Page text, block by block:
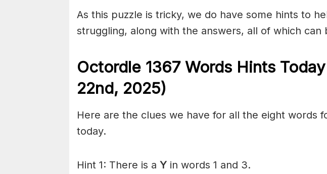
As this puzzle is tricky, we do have some hints to
struggling, along with the answers, all of which can
Octordle 1367 Words Hints
22nd, 2025)
Here are the clues we have for all the eight words
today.
Hint 1: There is a Y in words 1 and 3.